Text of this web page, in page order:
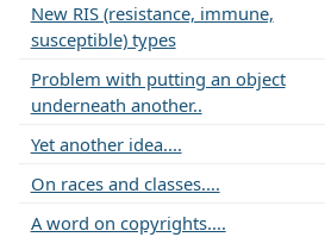
New RIS (resistance, immune,
susceptible) types
Problem with putting an object
underneath another..
Yet another idea....
On races and classes....
A word on copyrights....